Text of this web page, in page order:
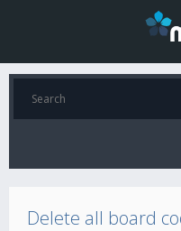
Delete all board